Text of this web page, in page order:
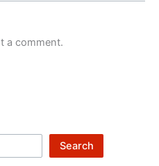
a comment.
Search